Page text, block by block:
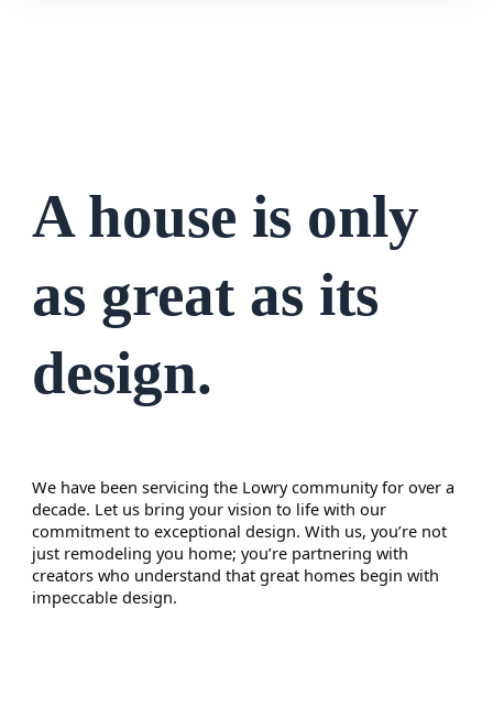
A house is only
as great as its
design.
We have been servicing the Lowry community for over a
decade. Let us bring your vision to life with our
commitment to exceptional design. With us, you’re not
just remodeling you home; you’re partnering with
creators who understand that great homes begin with
impeccable design.